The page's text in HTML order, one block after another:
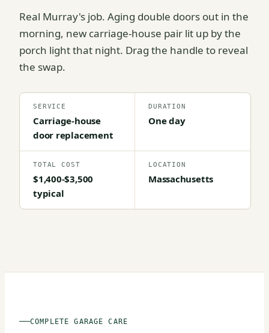
Real Murray's job. Aging double doors out in the
morning, new carriage-house pair lit up by the
porch light that night. Drag the handle to reveal
the swap.
SERVICE
Carriage-house
door replacement
DURATION
One day
TOTAL COST
$1,400-$3,500
typical
LOCATION
Massachusetts
COMPLETE GARAGE CARE